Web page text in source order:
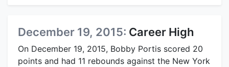
December 19, 2015: Career High
On December 19, 2015, Bobby Portis scored 20
points and had 11 rebounds against the New York